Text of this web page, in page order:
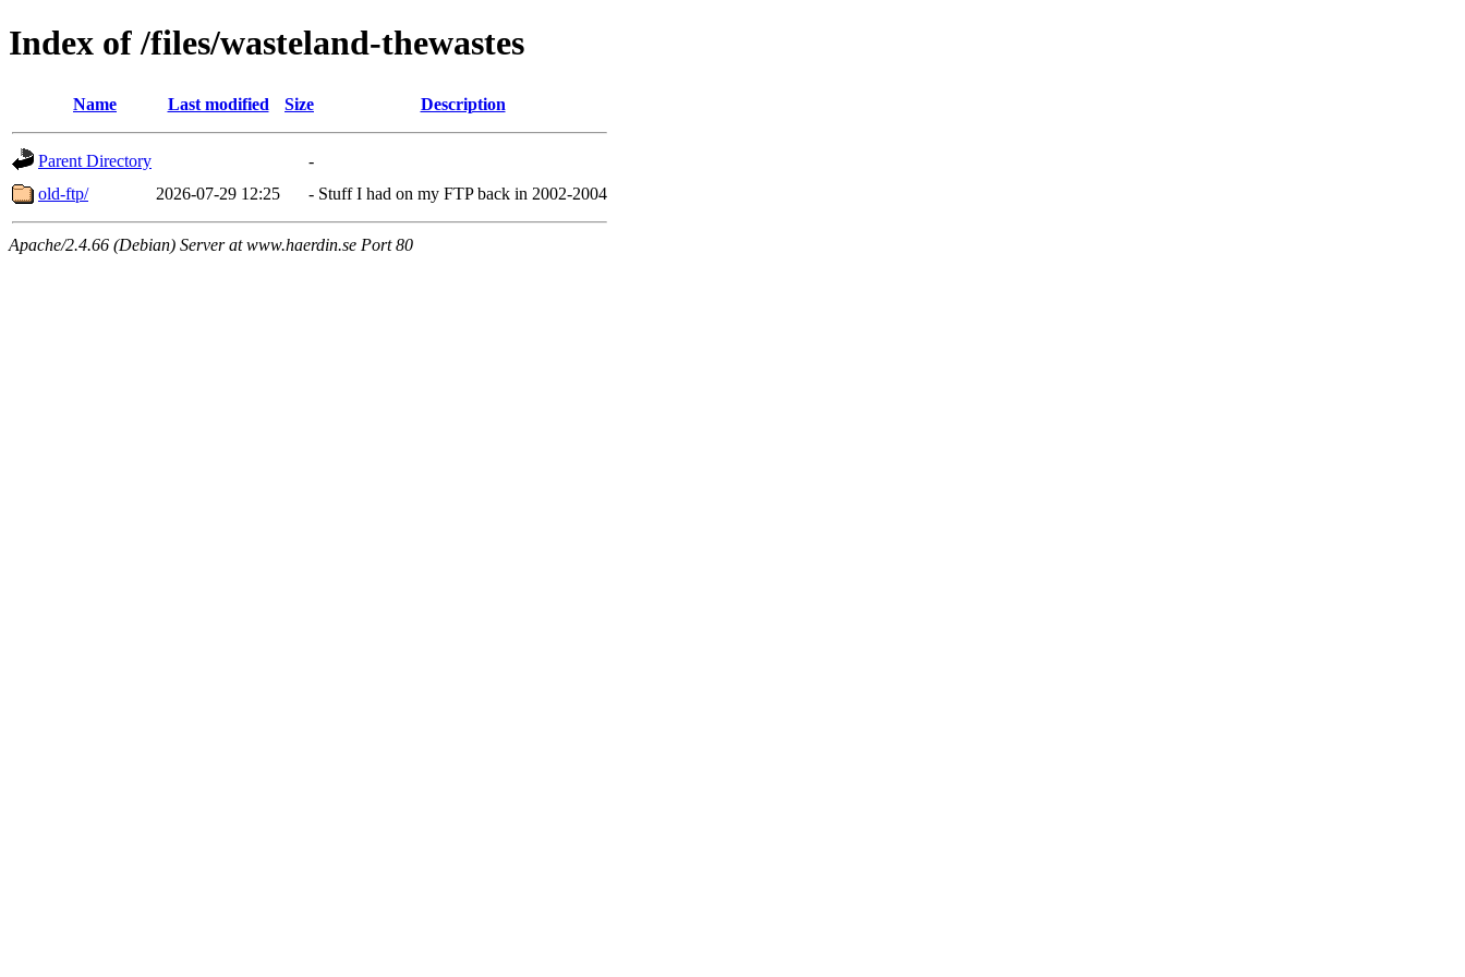
Index of /files/wasteland-thewastes
Name Last modified Size Description
Parent Directory
-
old-ftp/
2026-07-29 12:25 - Stuff I had on my FTP back in 2002-2004
Apache/2.4.66 (Debian) Server at www.haerdin.se Port 80